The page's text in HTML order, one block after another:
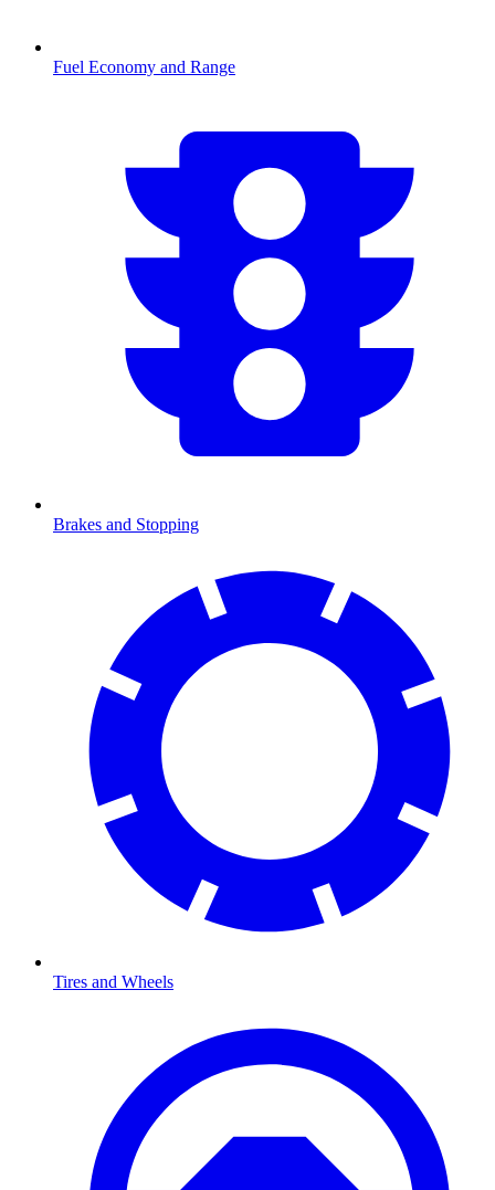
Fuel Economy and Range
Brakes and Stopping
Tires and Wheels